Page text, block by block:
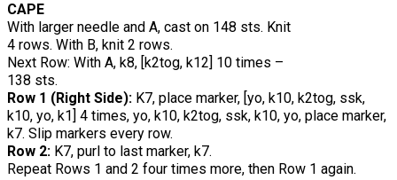
CAPE
With larger needle and A, cast on 148 sts. Knit
4 rows. With B, knit 2 rows.
Next Row: With A, k8, [k2tog, k12] 10 times –
138 sts.
Row 1 (Right Side): K7, place marker, [yo, k10, k2tog, ssk,
k10, yo, k1] 4 times, yo, k10, k2tog, ssk, k10, yo, place marker,
k7. Slip markers every row.
Row 2: K7, purl to last marker, k7.
Repeat Rows 1 and 2 four times more, then Row 1 again.